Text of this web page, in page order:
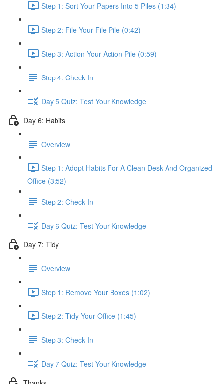
Step 1: Sort Your Papers Into 5 Piles (1:34)
Step 2: File Your File Pile (0:42)
Step 3: Action Your Action Pile (0:59)
Step 4: Check In
Day 5 Quiz: Test Your Knowledge
Day 6: Habits
Overview
Step 1: Adopt Habits For A Clean Desk And Organized
Office (3:52)
Step 2: Check In
Day 6 Quiz: Test Your Knowledge
Day 7: Tidy
Overview
Step 1: Remove Your Boxes (1:02)
Step 2: Tidy Your Office (1:45)
Step 3: Check In
Day 7 Quiz: Test Your Knowledge